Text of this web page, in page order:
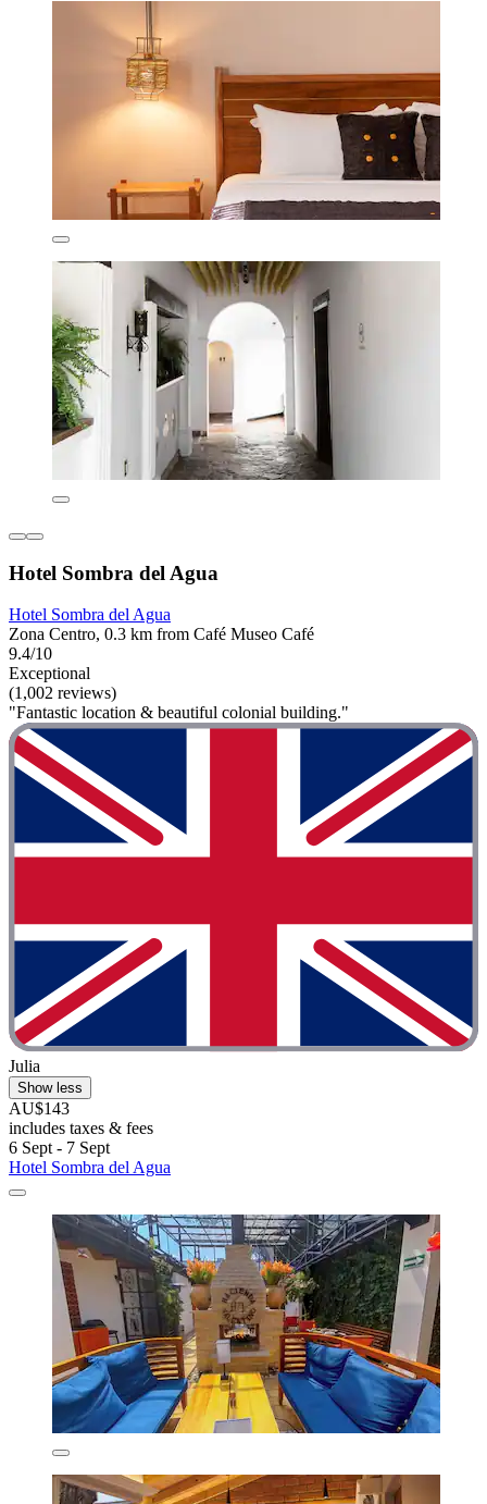
Hotel Sombra del Agua
Hotel Sombra del Agua
Zona Centro, 0.3 km from Café Museo Café
9.4/10
Exceptional
(1,002 reviews)
"Fantastic location & beautiful colonial building."
Julia
Show less
AU$143
includes taxes & fees
6 Sept - 7 Sept
Hotel Sombra del Agua